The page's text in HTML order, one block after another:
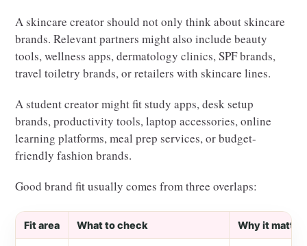
A skincare creator should not only think about skincare
brands. Relevant partners might also include beauty
tools, wellness apps, dermatology clinics, SPF brands,
travel toiletry brands, or retailers with skincare lines.
A student creator might fit study apps, desk setup
brands, productivity tools, laptop accessories, online
learning platforms, meal prep services, or budget-
friendly fashion brands.
Good brand fit usually comes from three overlaps:
Fit area What to check Why it